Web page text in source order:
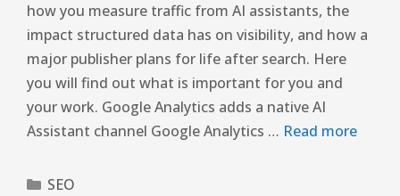
how you measure traffic from AI assistants, the
impact structured data has on visibility, and how a
major publisher plans for life after search. Here
you will find out what is important for you and
your work. Google Analytics adds a native AI
Assistant channel Google Analytics … Read more
SEO